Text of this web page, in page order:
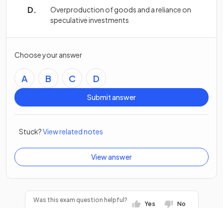
Overproduction of goods and a reliance on
speculative investments
Choose your answer
A B C D
Submit answer
Stuck?View related notes
View answer
Was this exam question helpful?
Yes No